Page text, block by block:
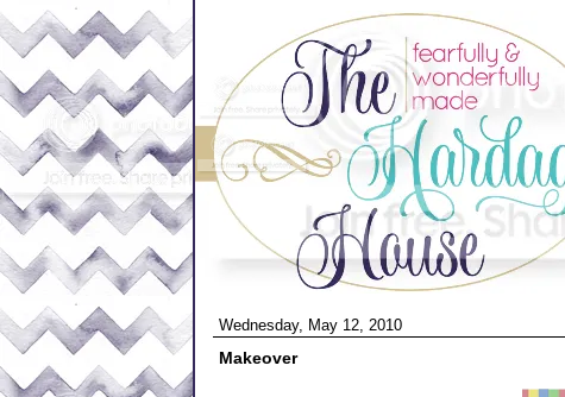
Wednesday, May 12, 2010
Makeover